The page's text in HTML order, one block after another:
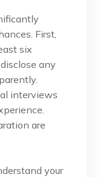
First,
six
any
interviews
are
your